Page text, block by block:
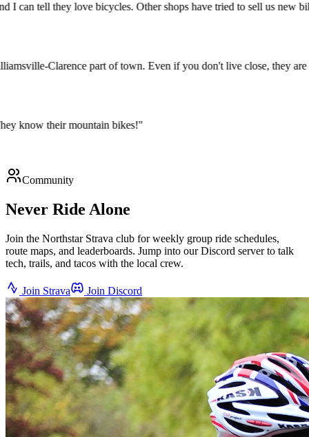
I can tell they love bicycles. Other shops have tried to sell
Clarence part of town. Even if you don't live close,
They know their mountain bikes!
Community
Never Ride Alone
Join the Northstar Strava club for weekly group ride schedules,
route maps, and leaderboards. Jump into our Discord server to talk
tech, trails, and tacos with the local crew.
Join Strava Join Discord